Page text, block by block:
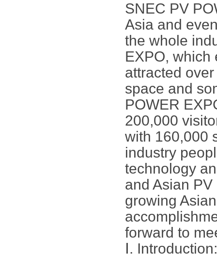
SNEC PV
Asia and
the whole
EXPO, which
attracted
space and
POWER
200,000
with 160,000
industry
technology
and Asian
growing
forward to
Ⅰ.